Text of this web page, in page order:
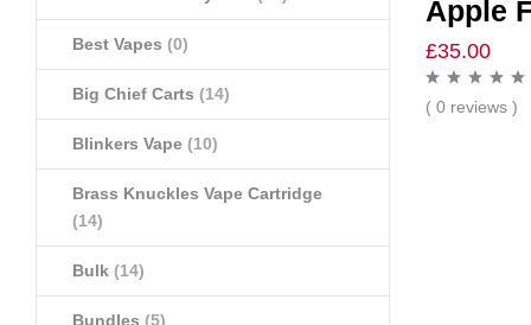
Best Vapes (0)
Big Chief Carts (14)
Blinkers Vape (10)
Brass Knuckles Vape Cartridge
(14)
Bulk (14)
Bundles (5)
Apple
£35.00
( 0 reviews )